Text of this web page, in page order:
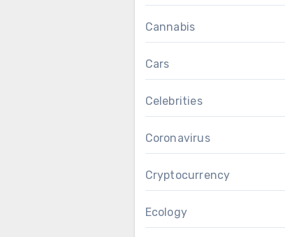
Cannabis
Cars
Celebrities
Coronavirus
Cryptocurrency
Ecology